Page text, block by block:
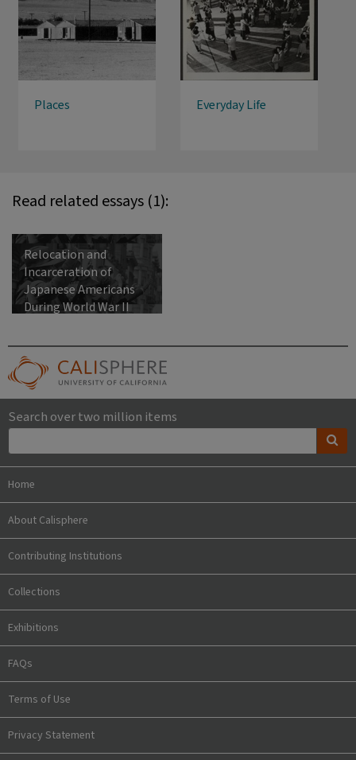
Places Everyday Life
Read related essays (1):
Relocation and
Incarceration of
Japanese Americans
During World War II
Search over two million items
Home
About Calisphere
Contributing Institutions
Collections
Exhibitions
FAQs
Terms of Use
Privacy Statement